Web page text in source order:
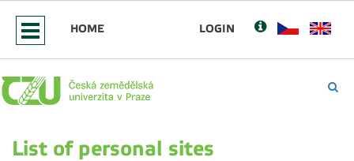
HOME LOGIN
List of personal sites